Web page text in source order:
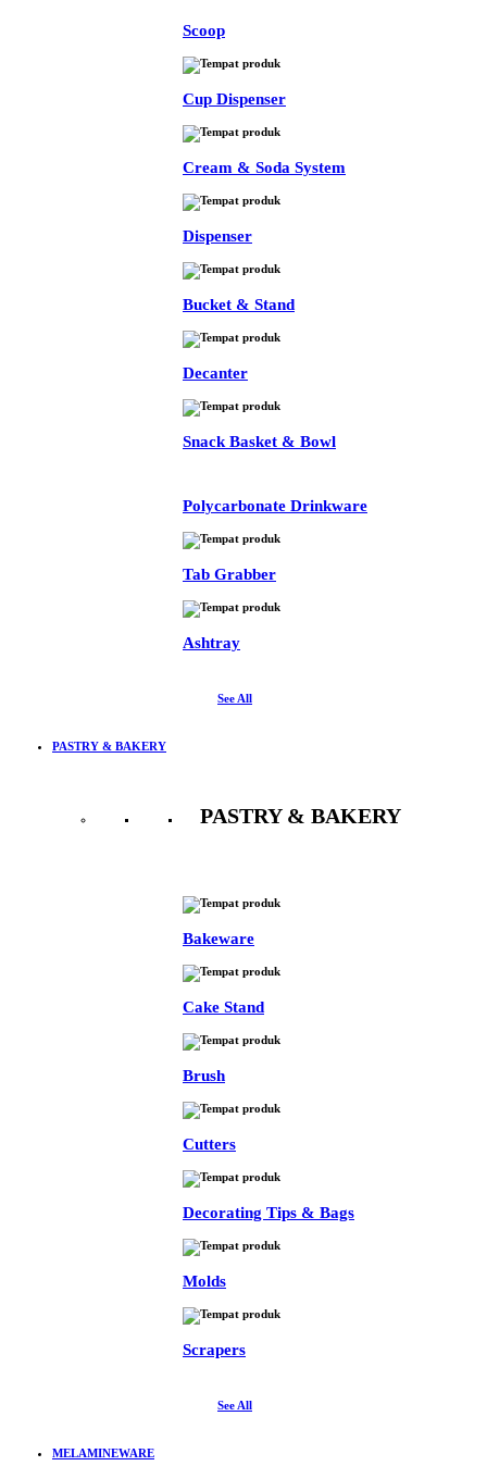
Scoop
Cup Dispenser
Cream & Soda System
Dispenser
Bucket & Stand
Decanter
Snack Basket & Bowl
Polycarbonate Drinkware
Tab Grabber
Ashtray
See All
PASTRY & BAKERY
PASTRY & BAKERY
Bakeware
Cake Stand
Brush
Cutters
Decorating Tips & Bags
Molds
Scrapers
See All
MELAMINEWARE